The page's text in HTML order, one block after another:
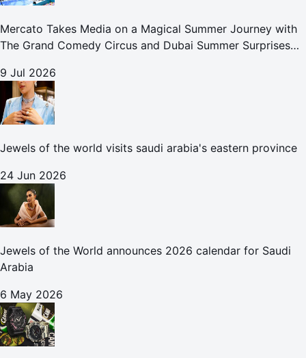
Mercato Takes Media on a Magical Summer Journey with
The Grand Comedy Circus and Dubai Summer Surprises
9 Jul 2026
Jewels of the world visits saudi arabia's eastern province
24 Jun 2026
Jewels of the World announces 2026 calendar for Saudi
Arabia
6 May 2026